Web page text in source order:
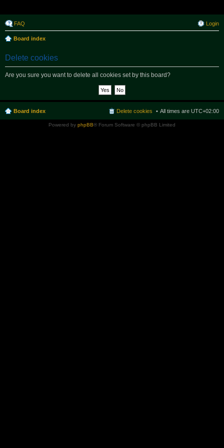
FAQ Login
Board index
Delete cookies
Are you sure you want to delete all cookies set by this board?
Board index All times are UTC+02:00
Delete cookies
Powered by phpBB® Forum Software © phpBB Limited